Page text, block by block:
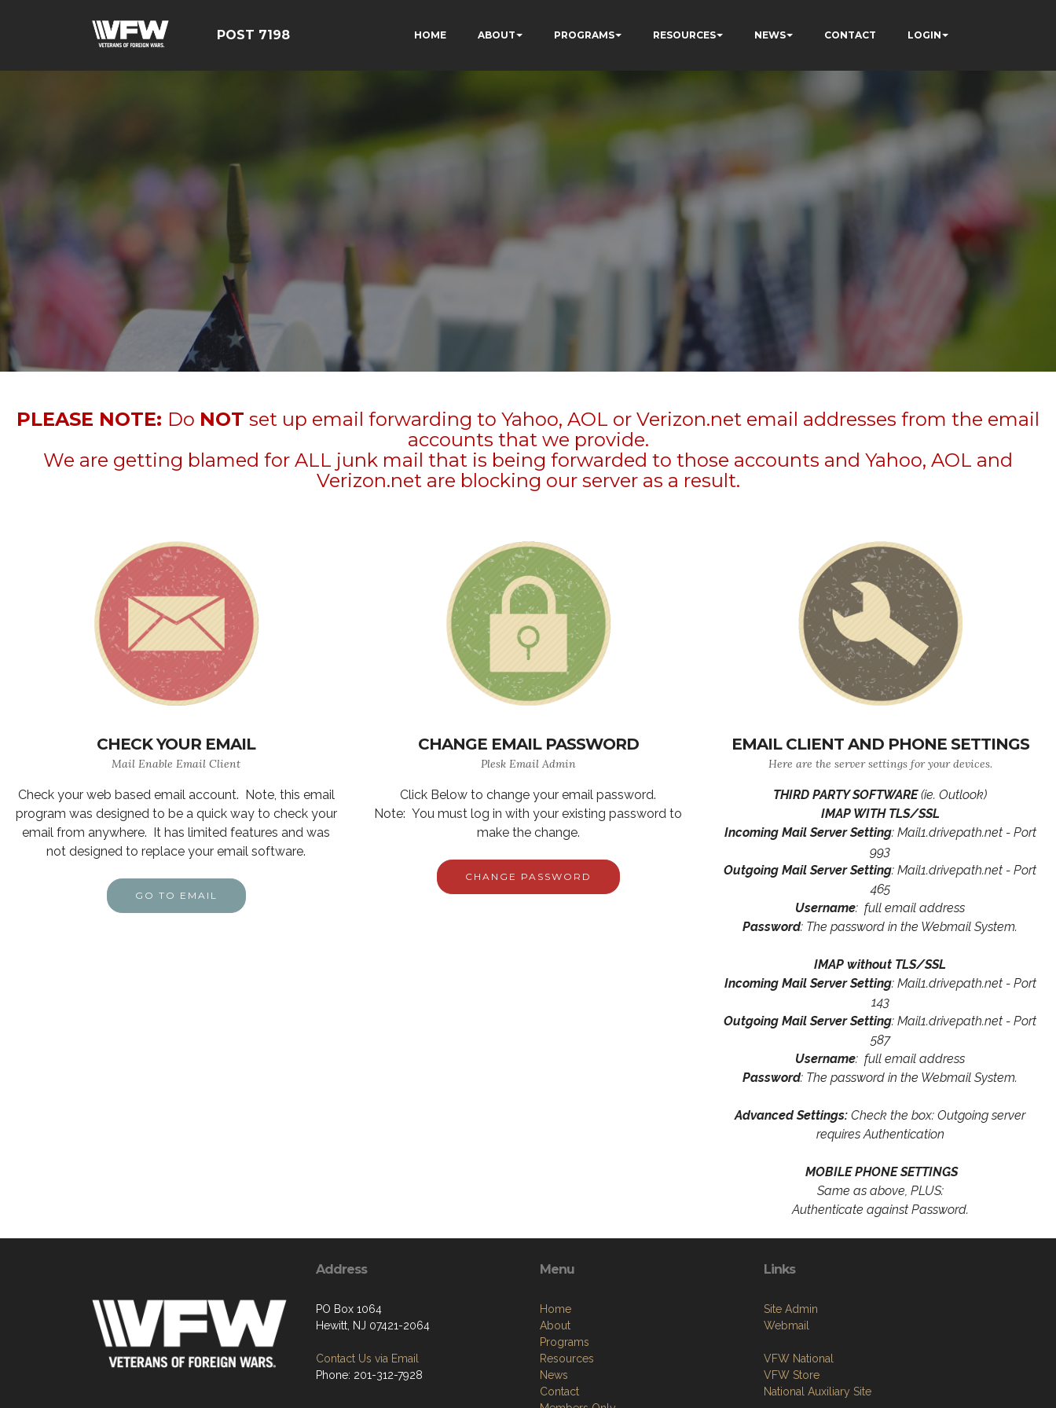
POST 7198 HOME ABOUT PROGRAMS RESOURCES NEWS CONTACT LOGIN
PLEASE NOTE: Do NOT set up email forwarding to Yahoo, AOL or Verizon.net email addresses from the email
accounts that we provide.
We are getting blamed for ALL junk mail that is being forwarded to those accounts and Yahoo, AOL and
Verizon.net are blocking our server as a result.
CHECK YOUR EMAIL
Mail Enable Email Client
Check your web based email account. Note, this email
program was designed to be a quick way to check your
email from anywhere. It has limited features and was
not designed to replace your email software.
GO TO EMAIL
CHANGE EMAIL PASSWORD
Plesk Email Admin
Click Below to change your email password.
Note: You must log in with your existing password to
make the change.
CHANGE PASSWORD
EMAIL CLIENT AND PHONE SETTINGS
Here are the server settings for your devices.
THIRD PARTY SOFTWARE(ie. Outlook)
IMAP WITH TLS/SSL
Incoming Mail Server Setting: Mail1.drivepath.net - Port
993
Outgoing Mail Server Setting: Mail1.drivepath.net - Port
465
Username: full email address
Password: The password in the Webmail System.
IMAP without TLS/SSL
Incoming Mail Server Setting: Mail1.drivepath.net - Port
143
Outgoing Mail Server Setting: Mail1.drivepath.net - Port
587
Username: full email address
Password: The password in the Webmail System.
Advanced Settings: Check the box: Outgoing server
requires Authentication
MOBILE PHONE SETTINGS
Same as above, PLUS:
Authenticate against Password.
Address
PO Box 1064
Hewitt, NJ 07421-2064
Contact Us via Email
Phone: 201-312-7928
Menu
Home
About
Programs
Resources
News
Contact
Links
Site Admin
Webmail
VFW National
VFW Store
National Auxiliary Site